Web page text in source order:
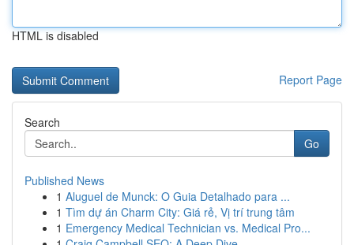
HTML is disabled
Report Page
Search
Go
Published News
1 Aluguel de Munck: O Guia Detalhado para ...
1 Tìm dự án Charm City: Giá rẻ, Vị trí trung tâm
1 Emergency Medical Technician vs. Medical Pro...